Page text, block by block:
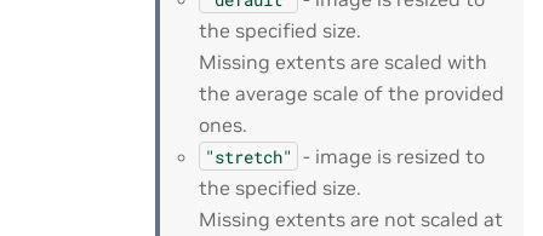
the specified size.
Missing extents are scaled with
the average scale of the provided
ones.
"stretch" - image is resized to
the specified size.
Missing extents are not scaled at